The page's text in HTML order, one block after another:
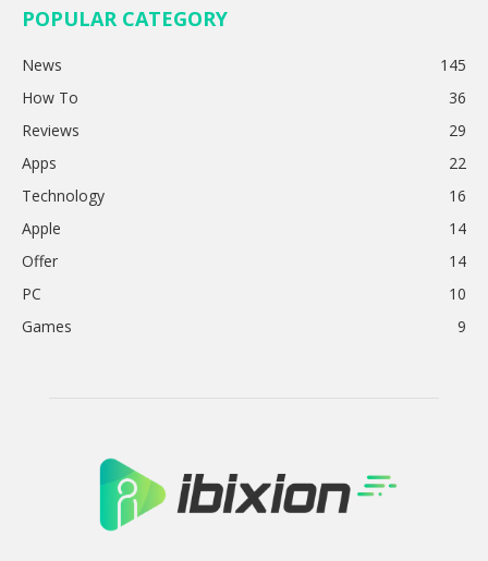
POPULAR CATEGORY
News
145
How To
36
Reviews
29
Apps
22
Technology
16
Apple
14
Offer
14
PC
10
Games
9